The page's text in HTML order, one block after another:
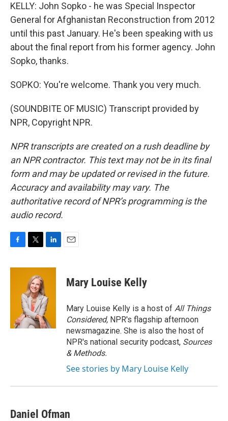
KELLY: John Sopko - he was Special Inspector
General for Afghanistan Reconstruction from 2012
until this past January. He's been speaking with us
about the final report from his former agency. John
Sopko, thanks.
SOPKO: You're welcome. Thank you very much.
(SOUNDBITE OF MUSIC) Transcript provided by
NPR, Copyright NPR.
NPR transcripts are created on a rush deadline by
an NPR contractor. This text may not be in its final
form and may be updated or revised in the future.
Accuracy and availability may vary. The
authoritative record of NPR’s programming is the
audio record.
c
i
t
t
e
r
n
d
I
n
Mary Louise Kelly
Mary Louise Kelly is a host of All Things
Considered, NPR's flagship afternoon
newsmagazine. She is also the host of
NPR's national security podcast, Sources
& Methods.
See stories by Mary Louise Kelly
Daniel Ofman